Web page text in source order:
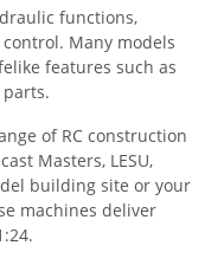
functions,
Many models
features such as
of RC construction
Masters, LESU,
building site or your
machines deliver